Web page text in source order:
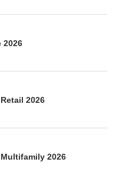
2026
2026
2026